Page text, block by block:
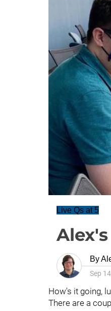
Live Qs at 5
By
Sep
How's it going,
There are a